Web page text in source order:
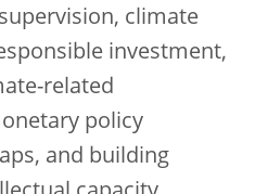
climate
investment,
related
policy
and building